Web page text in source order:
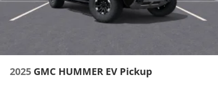
2025 GMC HUMMER EV Pickup